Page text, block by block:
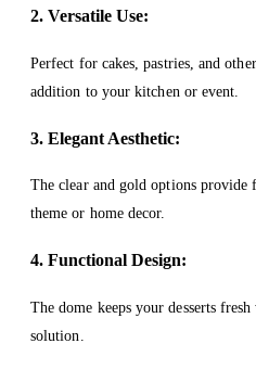
2. Versatile Use:
Perfect for cakes, pastries, and
addition to your kitchen or event.
3. Elegant Aesthetic:
The clear and gold options
theme or home decor.
4. Functional Design:
The dome keeps your desserts
solution.